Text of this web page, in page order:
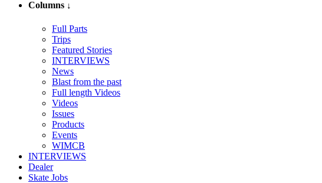
Columns ↓
Full Parts
Trips
Featured Stories
INTERVIEWS
News
Blast from the past
Full length Videos
Videos
Issues
Products
Events
WIMCB
INTERVIEWS
Dealer
Skate Jobs